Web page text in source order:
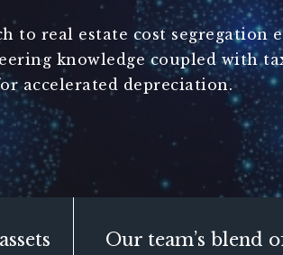
to real estate cost segregation
knowledge coupled with
accelerated depreciation.
Our team’s blend